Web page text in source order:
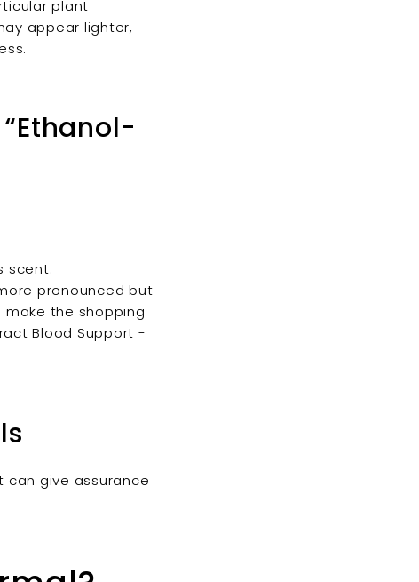
plant
appear lighter,
scent.
pronounced but
the shopping
Blood Support -
can give assurance